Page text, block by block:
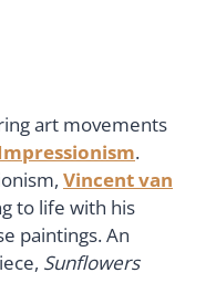
art movements
.
Vincent van
to life with his
paintings. An
Sunflowers